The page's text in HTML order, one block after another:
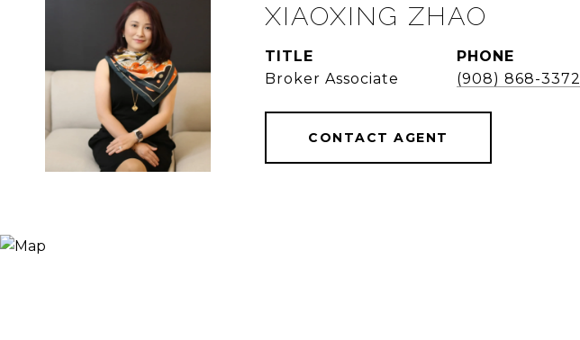
XIAOXING ZHAO
TITLE
Broker Associate
PHONE
(908) 868-3372
CONTACT AGENT